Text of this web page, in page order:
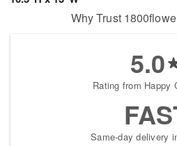
Why Trust
5.0
Rating from Happy
Same-day delivery